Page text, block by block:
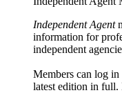
Independent Agent
information for
independent
Members can log
latest edition in full.